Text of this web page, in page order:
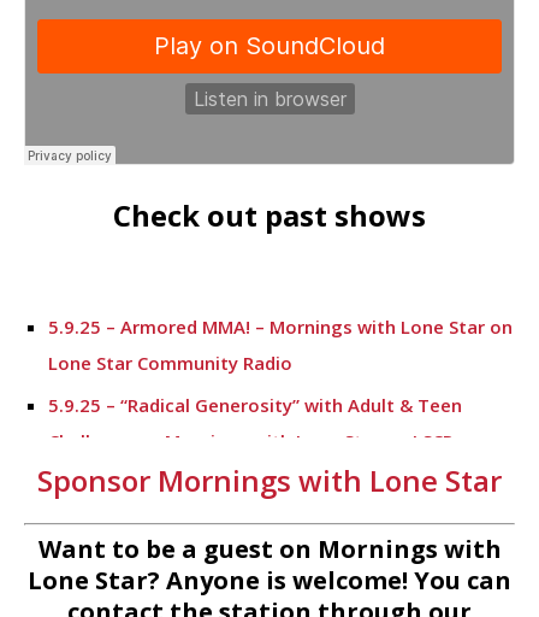
Check out past shows
5.9.25 – Armored MMA! – Mornings with Lone Star on
Lone Star Community Radio
5.9.25 – “Radical Generosity” with Adult & Teen
Challenege – Mornings with Lone Star on LSCR
5.7.25 – Fallen Firefighters Memorial Dedication –
Mornings with Lone Star
4.30.25 – Tammie Bayard, Conroe Lift – Mornings
with Lone Star on Lone Star Communityt Radio
Sponsor Mornings with Lone Star
Want to be a guest on Mornings with
Lone Star? Anyone is welcome! You can